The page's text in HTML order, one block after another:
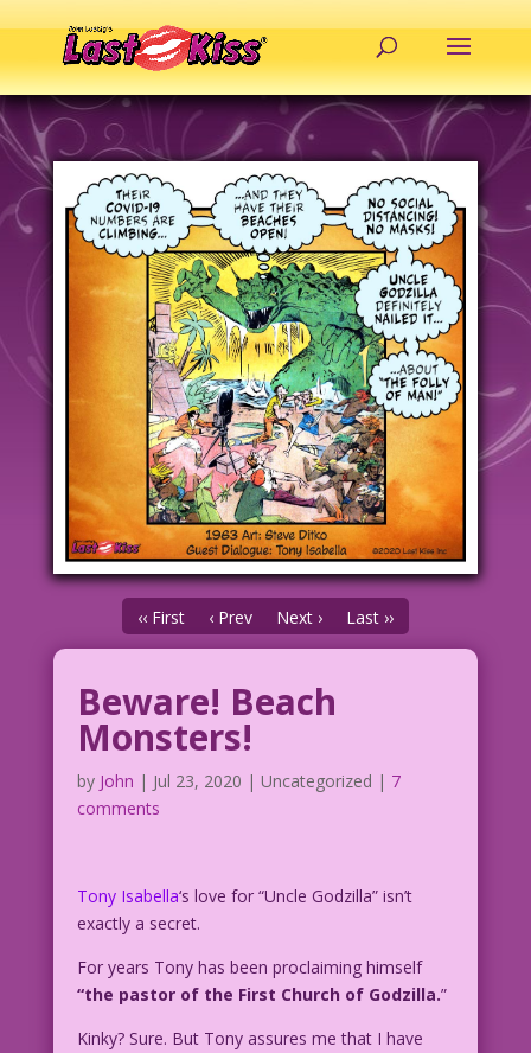
‹‹ First ‹ Prev Next › Last ››
Beware! Beach
Monsters!
by John | Jul 23, 2020 | Uncategorized | 7
comments
Tony Isabella‘s love for “Uncle Godzilla” isn’t
exactly a secret.
For years Tony has been proclaiming himself
“the pastor of the First Church of Godzilla.”
Kinky? Sure. But Tony assures me that I have